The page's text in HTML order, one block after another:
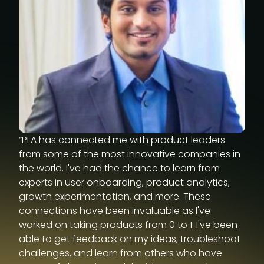
“PLA has connected me with product leaders
from some of the most innovative companies in
the world. I've had the chance to learn from
experts in user onboarding, product analytics,
growth experimentation, and more. These
connections have been invaluable as I've
worked on taking products from 0 to 1. I've been
able to get feedback on my ideas, troubleshoot
challenges, and learn from others who have